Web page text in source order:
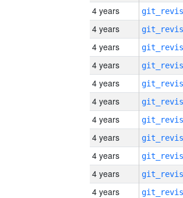
4 years
4 years
4 years
4 years
4 years
4 years
4 years
4 years
4 years
4 years
4 years